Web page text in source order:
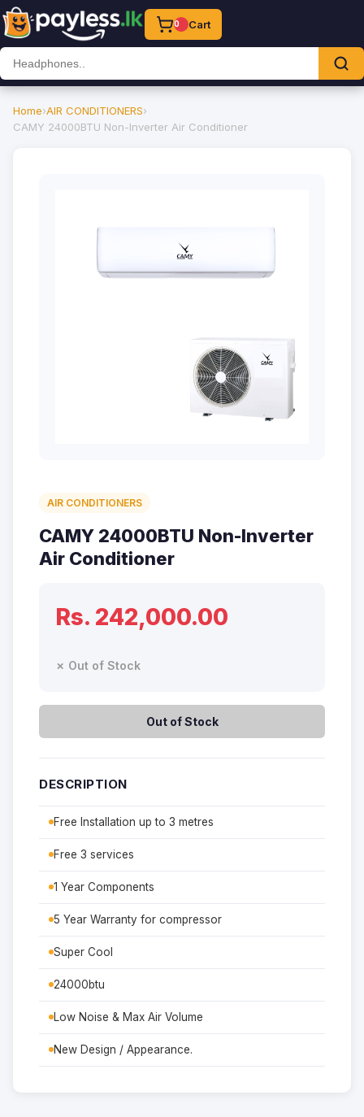
0 Cart
Home›AIR CONDITIONERS›
CAMY 24000BTU Non-Inverter Air Conditioner
AIR CONDITIONERS
CAMY 24000BTU Non-Inverter
Air Conditioner
Rs. 242,000.00
✗ Out of Stock
Out of Stock
DESCRIPTION
Free Installation up to 3 metres
Free 3 services
1 Year Components
5 Year Warranty for compressor
Super Cool
24000btu
Low Noise & Max Air Volume
New Design / Appearance.